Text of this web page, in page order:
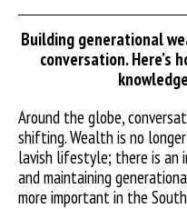
Building generational
conversation. Here’s
Around the globe,
shifting. Wealth is no
lavish lifestyle; there is an
and maintaining
more important in the